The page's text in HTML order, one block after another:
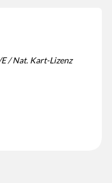
/ Nat. Kart-Lizenz